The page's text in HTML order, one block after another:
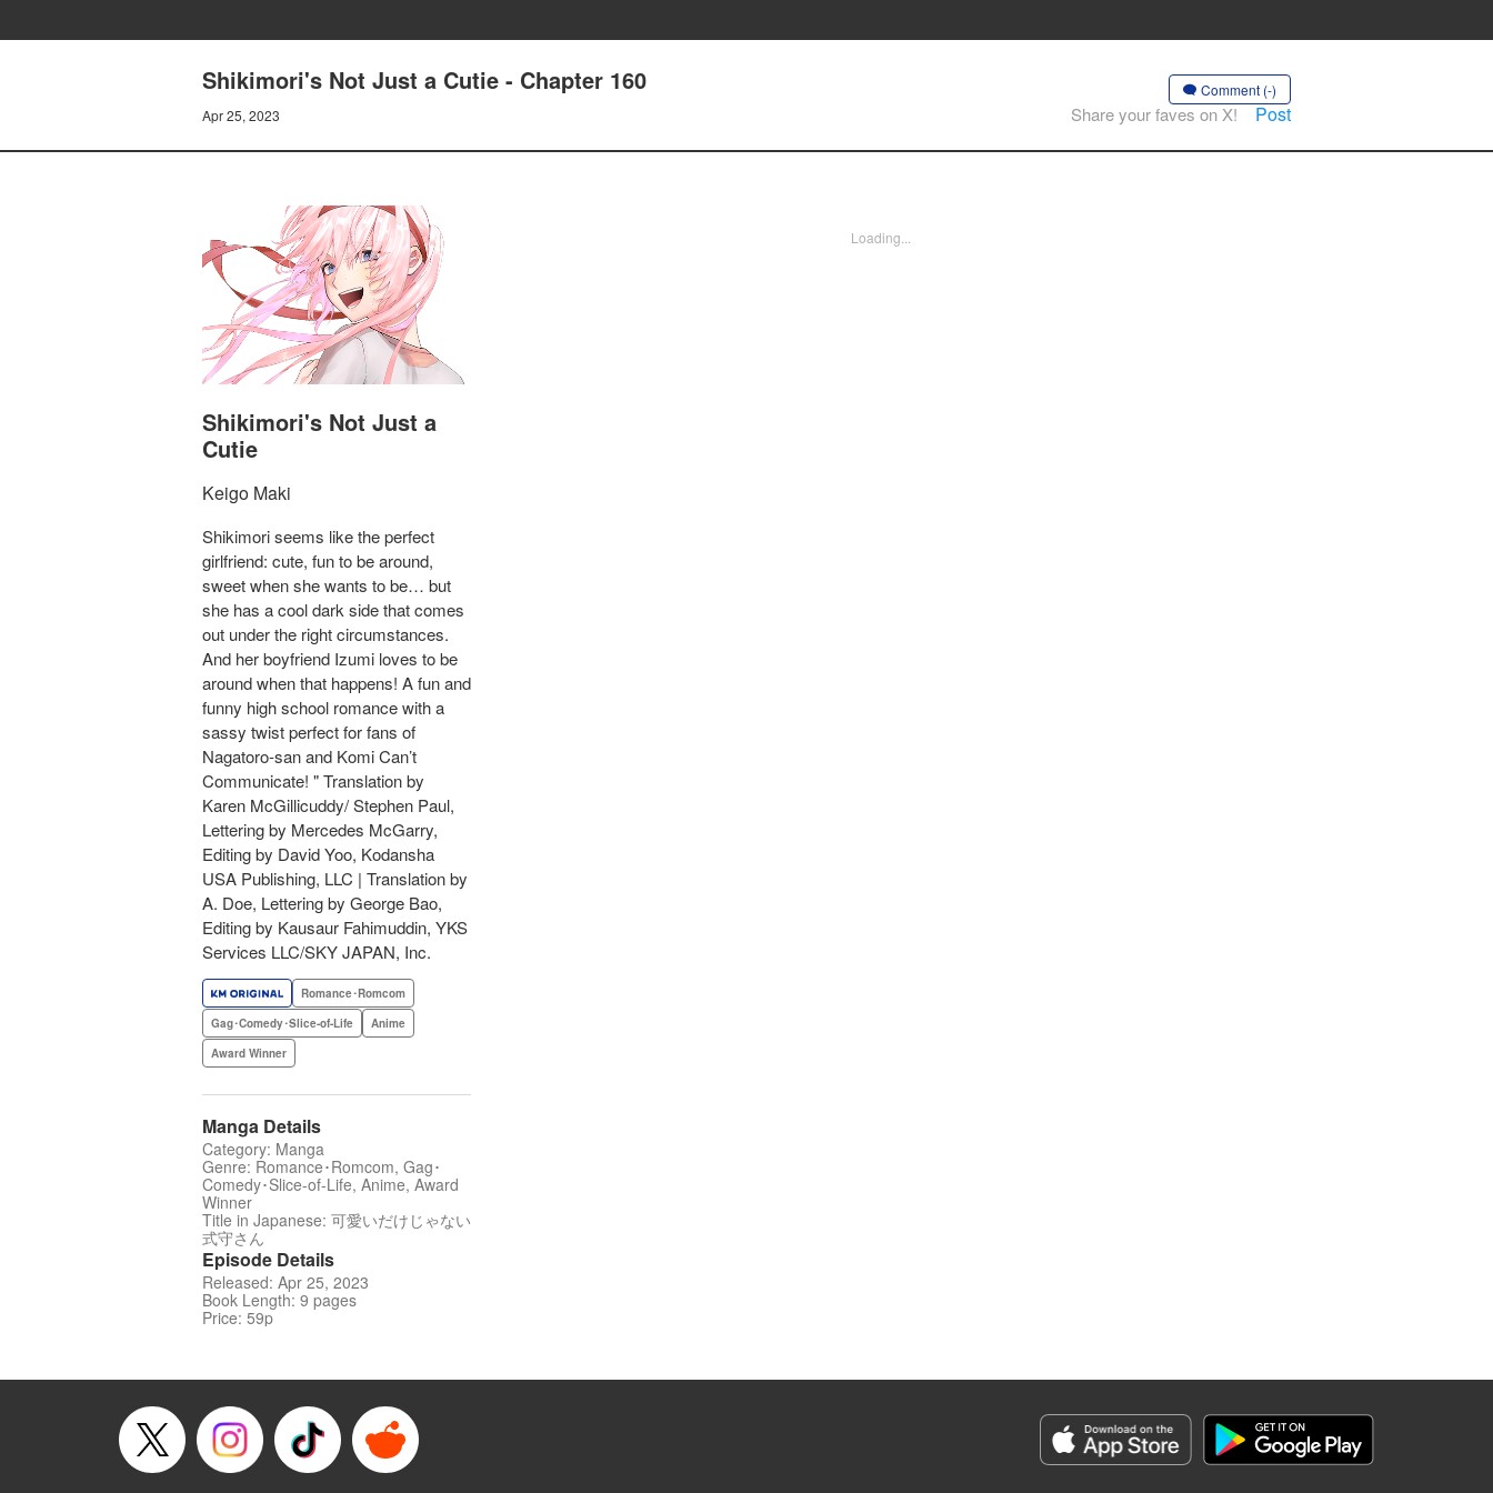
Shikimori's Not Just a Cutie - Chapter 160
Apr 25, 2023
Comment (-)
Share your faves on X! Post
Shikimori's Not Just a
Cutie
Keigo Maki
Shikimori seems like the perfect
girlfriend: cute, fun to be around,
sweet when she wants to be… but
she has a cool dark side that comes
out under the right circumstances.
And her boyfriend Izumi loves to be
around when that happens! A fun and
funny high school romance with a
sassy twist perfect for fans of
Nagatoro-san and Komi Can’t
Communicate! " Translation by
Karen McGillicuddy/ Stephen Paul,
Lettering by Mercedes McGarry,
Editing by David Yoo, Kodansha
USA Publishing, LLC | Translation by
A. Doe, Lettering by George Bao,
Editing by Kausaur Fahimuddin, YKS
Services LLC/SKY JAPAN, Inc.
Romance･Romcom
Gag･Comedy･Slice-of-Life
Anime
Award Winner
Manga Details
Category: Manga
Genre: Romance･Romcom, Gag･
Comedy･Slice-of-Life, Anime, Award
Winner
Title in Japanese: 可愛いだけじゃない
式守さん
Episode Details
Released: Apr 25, 2023
Book Length: 9 pages
Price: 59p
Loading...